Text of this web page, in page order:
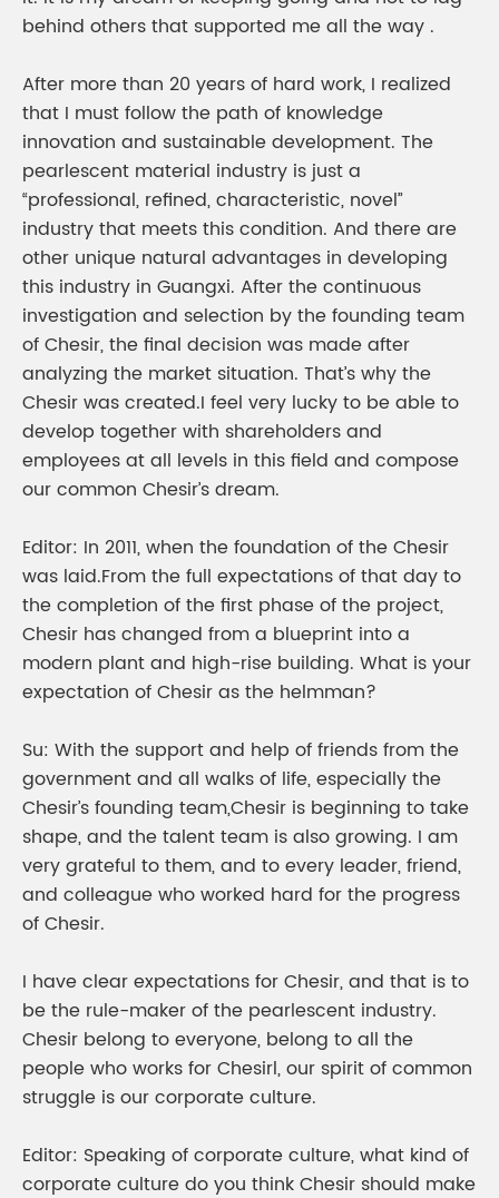
behind others that supported me all the way .
After more than 20 years of hard work, I realized
that I must follow the path of knowledge
innovation and sustainable development. The
pearlescent material industry is just a
“professional, refined, characteristic, novel”
industry that meets this condition. And there are
other unique natural advantages in developing
this industry in Guangxi. After the continuous
investigation and selection by the founding team
of Chesir, the final decision was made after
analyzing the market situation. That’s why the
Chesir was created.I feel very lucky to be able to
develop together with shareholders and
employees at all levels in this field and compose
our common Chesir’s dream.
Editor: In 2011, when the foundation of the Chesir
was laid.From the full expectations of that day to
the completion of the first phase of the project,
Chesir has changed from a blueprint into a
modern plant and high-rise building. What is your
expectation of Chesir as the helmman?
Su: With the support and help of friends from the
government and all walks of life, especially the
Chesir’s founding team,Chesir is beginning to take
shape, and the talent team is also growing. I am
very grateful to them, and to every leader, friend,
and colleague who worked hard for the progress
of Chesir.
I have clear expectations for Chesir, and that is to
be the rule-maker of the pearlescent industry.
Chesir belong to everyone, belong to all the
people who works for Chesirl, our spirit of common
struggle is our corporate culture.
Editor: Speaking of corporate culture, what kind of
corporate culture do you think Chesir should make